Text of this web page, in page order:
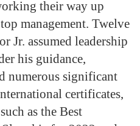
their way up
management. Twelve
Jr. assumed leadership
his guidance,
numerous significant
certificates,
as the Best